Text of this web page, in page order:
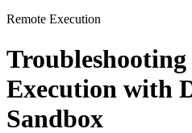
Remote Execution
Troubleshooting
Execution with
Sandbox